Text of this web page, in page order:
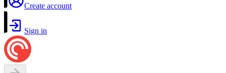
Create account
Sign in